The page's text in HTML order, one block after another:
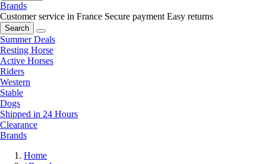
Brands
Customer service in France Secure payment Easy returns
Search
Summer Deals
Resting Horse
Active Horses
Riders
Western
Stable
Dogs
Shipped in 24 Hours
Clearance
Brands
Home